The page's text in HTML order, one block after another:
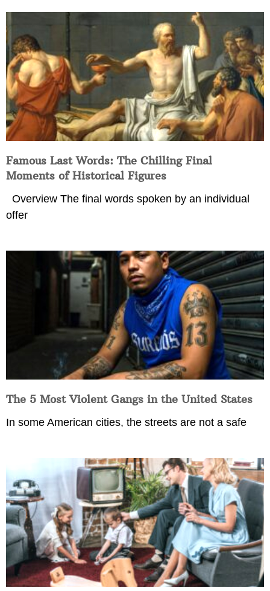
Famous Last Words: The Chilling Final
Moments of Historical Figures
Overview The final words spoken by an individual
offer
The 5 Most Violent Gangs in the United States
In some American cities, the streets are not a safe